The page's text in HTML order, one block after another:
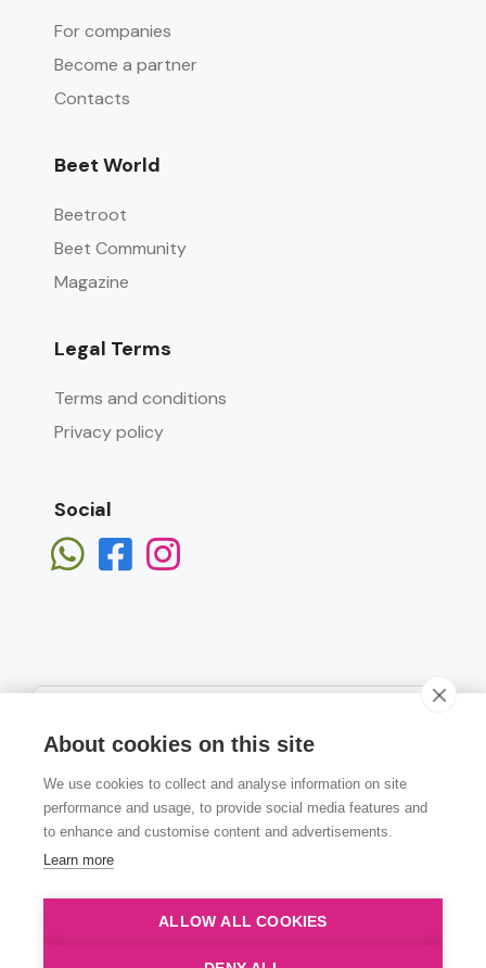
For companies
Become a partner
Contacts
Beet World
Beetroot
Beet Community
Magazine
Legal Terms
Terms and conditions
Privacy policy
Social
Subscribe
About cookies on this site
We use cookies to collect and analyse information on site
performance and usage, to provide social media features and
to enhance and customise content and advertisements.
Learn more
ALLOW ALL COOKIES